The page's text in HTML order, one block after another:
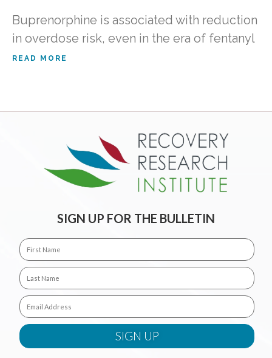
Buprenorphine is associated with reduction
in overdose risk, even in the era of fentanyl
READ MORE
SIGN UP FOR THE BULLETIN